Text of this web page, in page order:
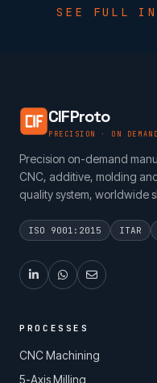
SEE FULL
CIFProto
PRECISION · ON DEMAND
Precision on-demand
CNC, additive, molding
quality system, worldwide
ISO 9001:2015 ITAR
PROCESSES
CNC Machining
5-Axis Milling